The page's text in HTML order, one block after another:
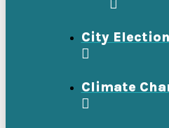
City
Climate